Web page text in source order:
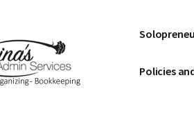
Policies